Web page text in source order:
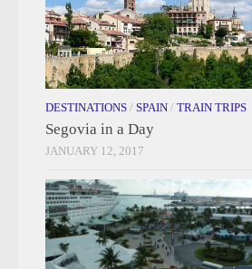
DESTINATIONS / SPAIN / TRAIN TRIPS
Segovia in a Day
JANUARY 12, 2017